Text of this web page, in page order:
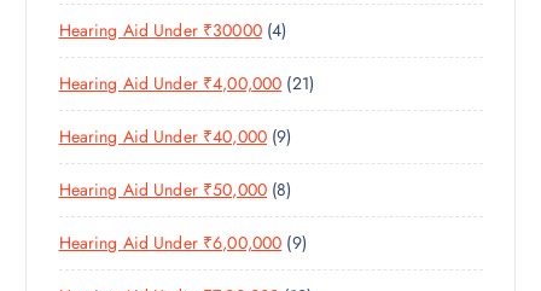
C
S
D
C
T
S
R
D
U
C
S
R
O
D
C
S
Hearing Aid Under ₹30000 44
P
R
O
D
U
C
T
S
Hearing Aid Under ₹4,00,000 212
1
R
D
C
Hearing Aid Under ₹40,000 99
P
R
O
D
U
Hearing Aid Under ₹50,000 88
P
R
O
Hearing Aid Under ₹6,00,000 99
P